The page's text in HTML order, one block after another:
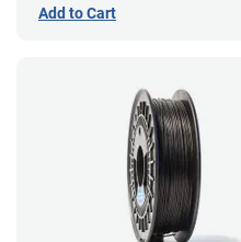
Add to Cart